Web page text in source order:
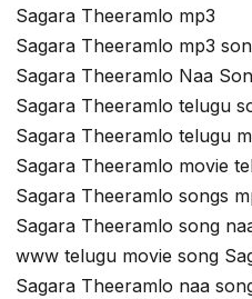
Sagara Theeramlo mp3
Sagara Theeramlo mp3
Sagara Theeramlo Naa
Sagara Theeramlo telugu
Sagara Theeramlo telugu
Sagara Theeramlo movie
Sagara Theeramlo songs
Sagara Theeramlo song
www telugu movie song
Sagara Theeramlo naa